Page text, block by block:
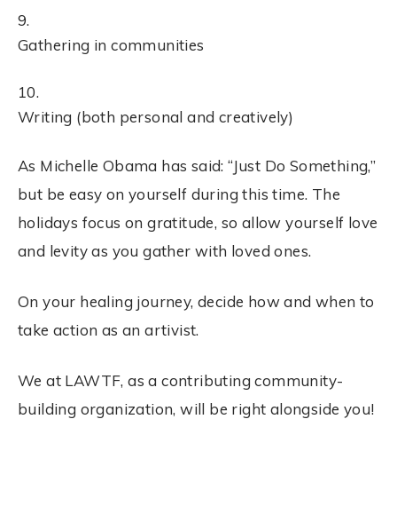
Gathering in communities
Writing (both personal and creatively)
As Michelle Obama has said: “Just Do Something,”
but be easy on yourself during this time. The
holidays focus on gratitude, so allow yourself love
and levity as you gather with loved ones.
On your healing journey, decide how and when to
take action as an artivist.
We at LAWTF, as a contributing community-
building organization, will be right alongside you!